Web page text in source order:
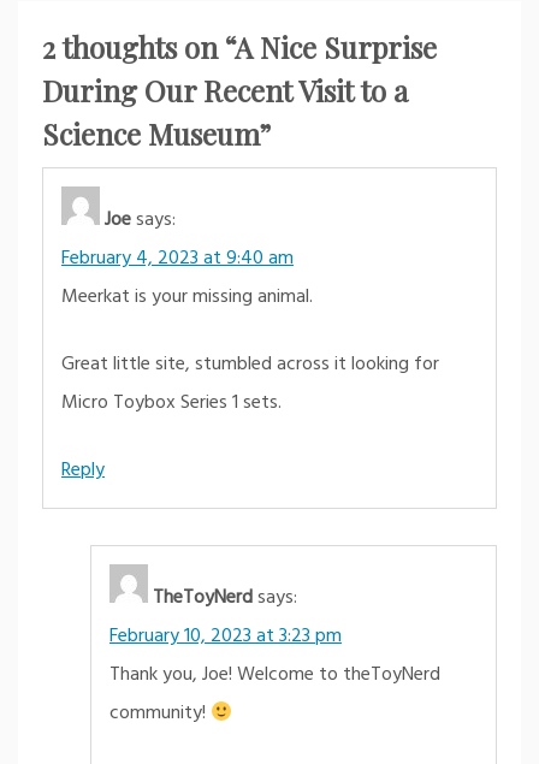
2 thoughts on “A Nice Surprise
During Our Recent Visit to a
Science Museum”
Joesays:
February 4, 2023 at 9:40 am
Meerkat is your missing animal.
Great little site, stumbled across it looking for
Micro Toybox Series 1 sets.
Reply
TheToyNerdsays:
February 10, 2023 at 3:23 pm
Thank you, Joe! Welcome to theToyNerd
community!